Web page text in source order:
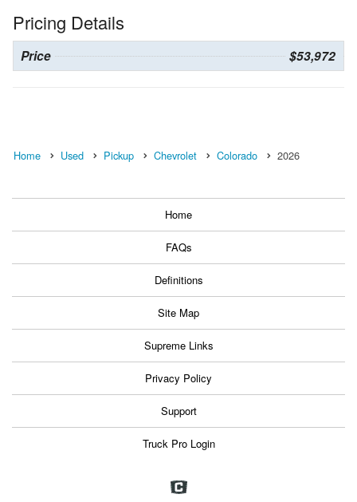
Pricing Details
Price $53,972
Home Used Pickup Chevrolet Colorado 2026
Home
FAQs
Definitions
Site Map
Supreme Links
Privacy Policy
Support
Truck Pro Login